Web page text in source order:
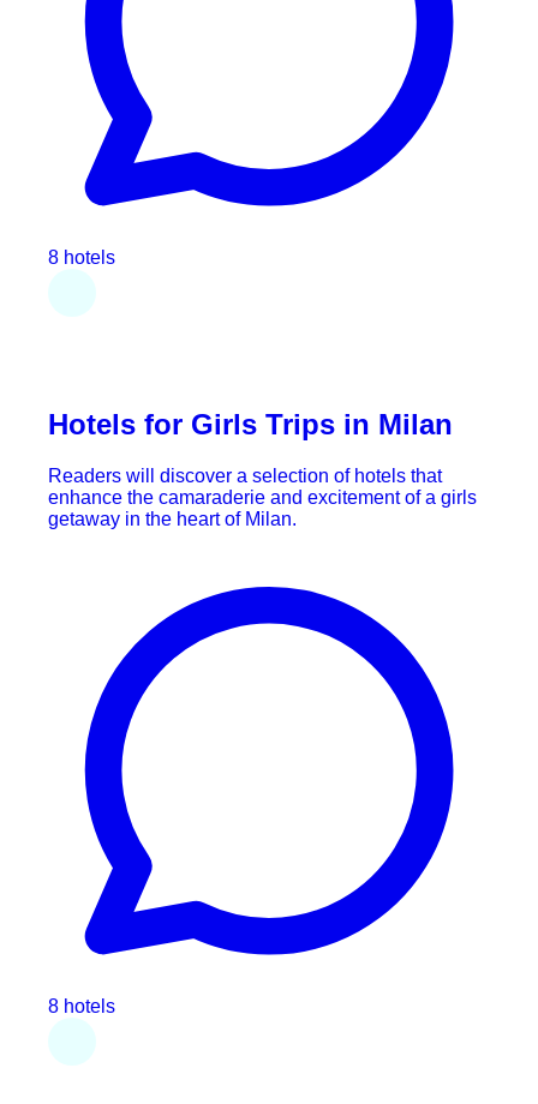
8 hotels
Hotels for Girls Trips in Milan
Readers will discover a selection of hotels that
enhance the camaraderie and excitement of a girls
getaway in the heart of Milan.
8 hotels